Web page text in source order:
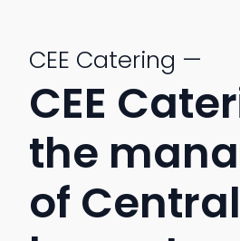
CEE Catering —
CEE
the
of